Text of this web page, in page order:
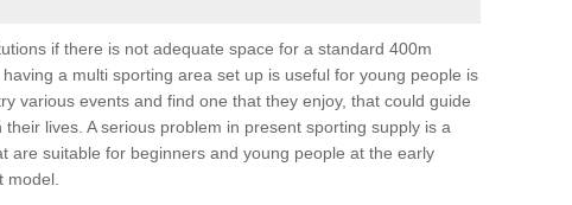
if there is not adequate space for a standard 400m
a multi sporting area set up is useful for young people is
various events and find one that they enjoy, that could guide
lives. A serious problem in present sporting supply is a
are suitable for beginners and young people at the early
model.